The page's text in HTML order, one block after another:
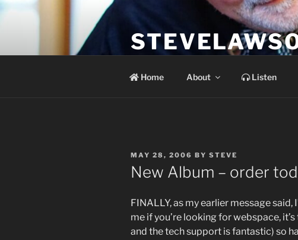
Home About Listen
POSTED
ON
MAY 28, 2006 BY STEVE
New Album – order
FINALLY, as my earlier message
me if you’re looking for webspace,
and the tech support is fantastic) so